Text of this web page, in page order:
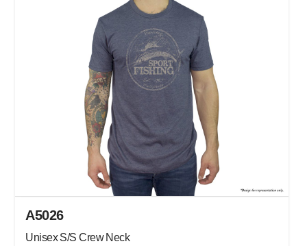
A5026
Unisex S/S Crew Neck